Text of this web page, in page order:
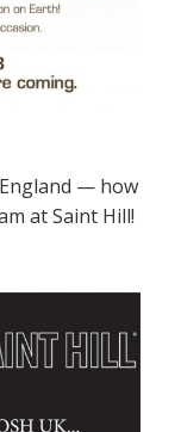
— how
at Saint Hill!